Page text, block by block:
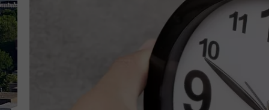
THE NIGHT SHIFT